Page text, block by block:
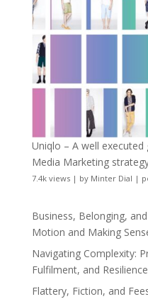
Uniqlo – A well
Media Marketing
7.4k views| by Minter Dial |
Business, Belonging,
Motion and Making
Navigating Complexity:
Fulfilment, and
Flattery, Fiction, and